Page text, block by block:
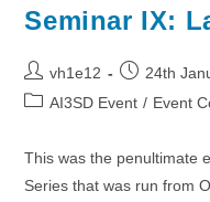
Seminar IX:
Post
author:
vh1e12
Post
published:
24th
PostAI3SD Event / Event
This was the penultimate
Series that was run from